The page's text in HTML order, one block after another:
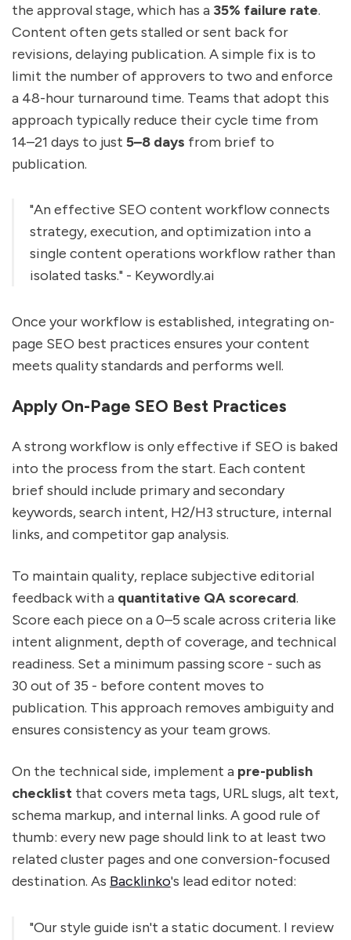
the approval stage, which has a 35% failure rate.
Content often gets stalled or sent back for
revisions, delaying publication. A simple fix is to
limit the number of approvers to two and enforce
a 48-hour turnaround time. Teams that adopt this
approach typically reduce their cycle time from
14–21 days to just 5–8 days from brief to
publication.
"An effective SEO content workflow connects
strategy, execution, and optimization into a
single content operations workflow rather than
isolated tasks." - Keywordly.ai
Once your workflow is established, integrating on-
page SEO best practices ensures your content
meets quality standards and performs well.
Apply On-Page SEO Best Practices
A strong workflow is only effective if SEO is baked
into the process from the start. Each content
brief should include primary and secondary
keywords, search intent, H2/H3 structure, internal
links, and competitor gap analysis.
To maintain quality, replace subjective editorial
feedback with a quantitative QA scorecard.
Score each piece on a 0–5 scale across criteria like
intent alignment, depth of coverage, and technical
readiness. Set a minimum passing score - such as
30 out of 35 - before content moves to
publication. This approach removes ambiguity and
ensures consistency as your team grows.
On the technical side, implement a pre-publish
checklist that covers meta tags, URL slugs, alt text,
schema markup, and internal links. A good rule of
thumb: every new page should link to at least two
related cluster pages and one conversion-focused
destination. As Backlinko's lead editor noted:
"Our style guide isn't a static document. I review